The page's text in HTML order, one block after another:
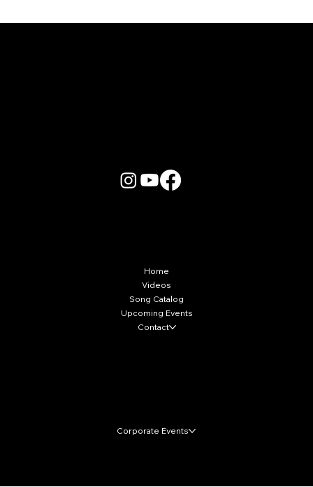
Home
Videos
Song Catalog
Upcoming Events
Contact
Corporate Events